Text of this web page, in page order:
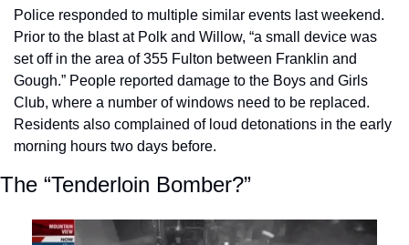
Police responded to multiple similar events last weekend.
Prior to the blast at Polk and Willow, “a small device was
set off in the area of 355 Fulton between Franklin and
Gough.” People reported damage to the Boys and Girls
Club, where a number of windows need to be replaced.
Residents also complained of loud detonations in the early
morning hours two days before.
The “Tenderloin Bomber?”